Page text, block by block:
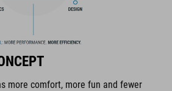
more comfort, more fun and fewer